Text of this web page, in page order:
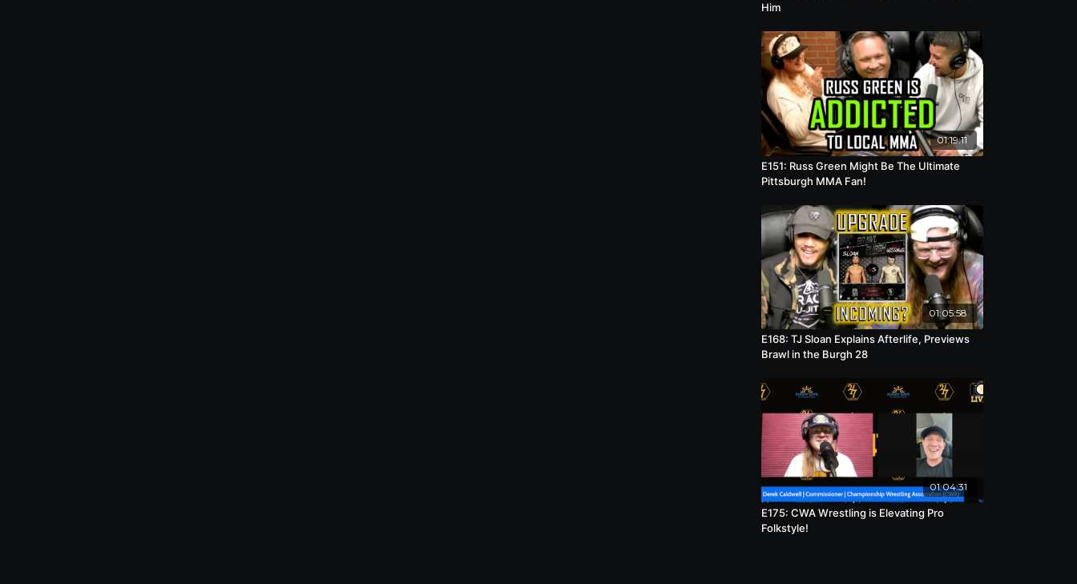
Him
01:19:11
E151: Russ Green Might Be The Ultimate
Pittsburgh MMA Fan!
01:05:58
E168: TJ Sloan Explains Afterlife, Previews
Brawl in the Burgh 28
01:04:31
E175: CWA Wrestling is Elevating Pro
Folkstyle!